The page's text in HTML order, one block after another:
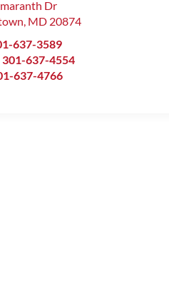
Dr
, MD 20874
637-3589
301-637-4554
637-4766